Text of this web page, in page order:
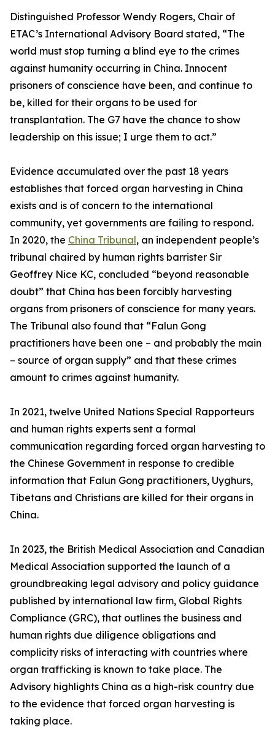
Distinguished Professor Wendy Rogers, Chair of
ETAC’s International Advisory Board stated, “The
world must stop turning a blind eye to the crimes
against humanity occurring in China. Innocent
prisoners of conscience have been, and continue to
be, killed for their organs to be used for
transplantation. The G7 have the chance to show
leadership on this issue; I urge them to act.”
Evidence accumulated over the past 18 years
establishes that forced organ harvesting in China
exists and is of concern to the international
community, yet governments are failing to respond.
In 2020, the China Tribunal, an independent people’s
tribunal chaired by human rights barrister Sir
Geoffrey Nice KC, concluded “beyond reasonable
doubt” that China has been forcibly harvesting
organs from prisoners of conscience for many years.
The Tribunal also found that “Falun Gong
practitioners have been one – and probably the main
– source of organ supply” and that these crimes
amount to crimes against humanity.
In 2021, twelve United Nations Special Rapporteurs
and human rights experts sent a formal
communication regarding forced organ harvesting to
the Chinese Government in response to credible
information that Falun Gong practitioners, Uyghurs,
Tibetans and Christians are killed for their organs in
China.
In 2023, the British Medical Association and Canadian
Medical Association supported the launch of a
groundbreaking legal advisory and policy guidance
published by international law firm, Global Rights
Compliance (GRC), that outlines the business and
human rights due diligence obligations and
complicity risks of interacting with countries where
organ trafficking is known to take place. The
Advisory highlights China as a high-risk country due
to the evidence that forced organ harvesting is
taking place.